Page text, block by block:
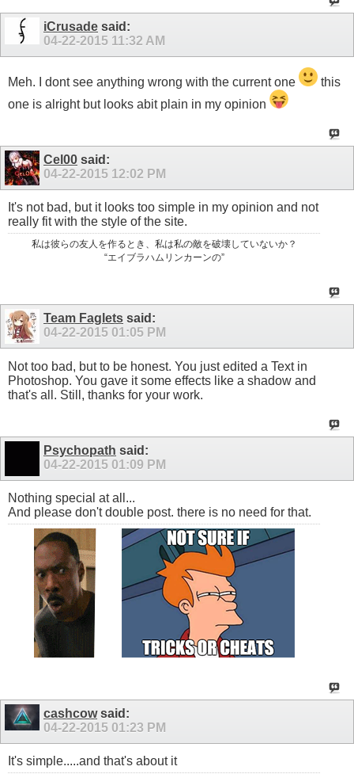
iCrusade said:
04-22-2015 11:32 AM
Meh. I dont see anything wrong with the current one
this
one is alright but looks abit plain in my opinion
Cel00 said:
04-22-2015 12:02 PM
It's not bad, but it looks too simple in my opinion and not
really fit with the style of the site.
私は彼らの友人を作るとき、私は私の敵を破壊していないか？
“エイブラハムリンカーンの”
Team Faglets said:
04-22-2015 01:05 PM
Not too bad, but to be honest. You just edited a Text in
Photoshop. You gave it some effects like a shadow and
that's all. Still, thanks for your work.
Psychopath said:
04-22-2015 01:09 PM
Nothing special at all...
And please don't double post. there is no need for that.
cashcowsaid:
04-22-2015 01:23 PM
It's simple.....and that's about it